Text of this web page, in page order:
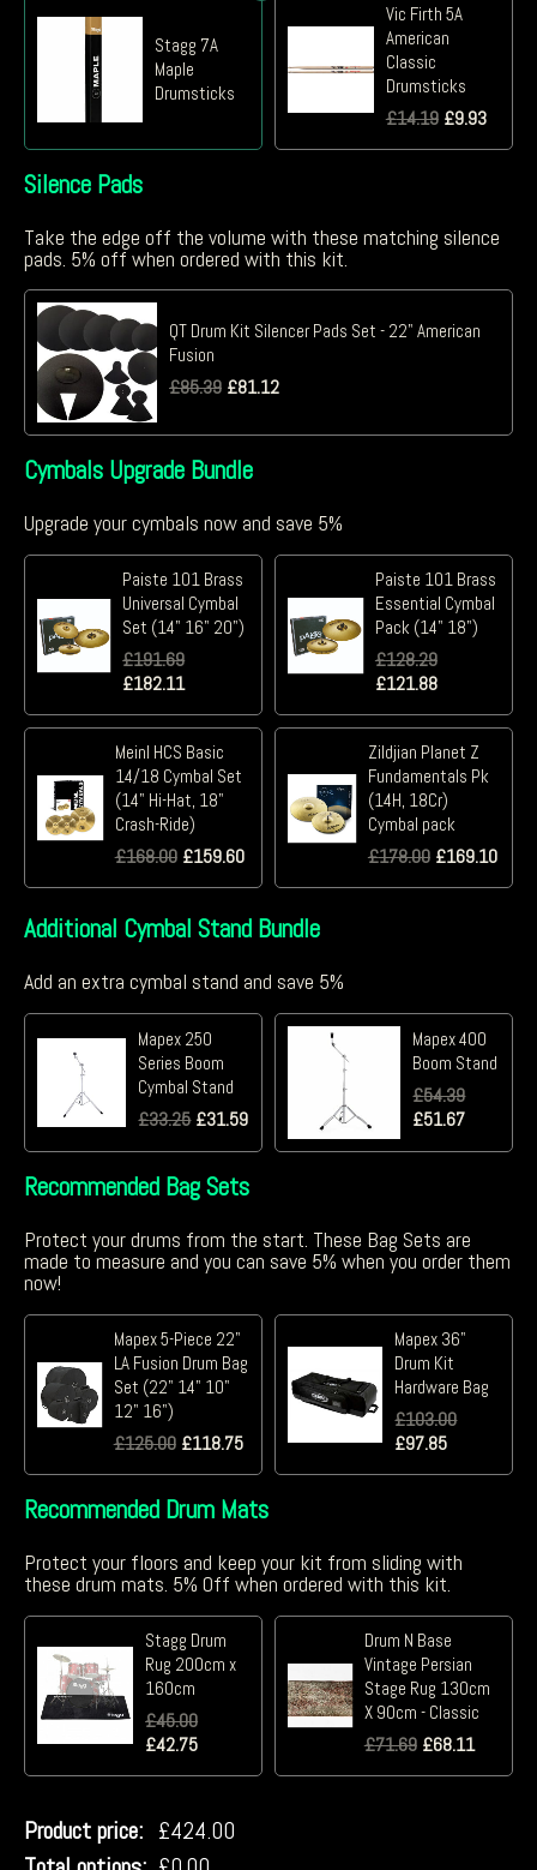
Stagg 7A
Maple
Drumsticks
Vic Firth 5A
American
Classic
Drumsticks
£14.19 £9.93
Silence Pads
Take the edge off the volume with these matching silence
pads. 5% off when ordered with this kit.
QT Drum Kit Silencer Pads Set - 22" American
Fusion
£85.39 £81.12
Cymbals Upgrade Bundle
Upgrade your cymbals now and save 5%
Paiste 101 Brass
Universal Cymbal
Set (14" 16" 20")
£191.69
£182.11
Paiste 101 Brass
Essential Cymbal
Pack (14" 18")
£128.29
£121.88
Meinl HCS Basic
14/18 Cymbal Set
(14" Hi-Hat, 18"
Crash-Ride)
£168.00 £159.60
Zildjian Planet Z
Fundamentals Pk
(14H, 18Cr)
Cymbal pack
£178.00 £169.10
Additional Cymbal Stand Bundle
Add an extra cymbal stand and save 5%
Mapex 250
Series Boom
Cymbal Stand
£33.25 £31.59
Mapex 400
Boom Stand
£54.39
£51.67
Recommended Bag Sets
Protect your drums from the start. These Bag Sets are
made to measure and you can save 5% when you order them
now!
Mapex 5-Piece 22"
LA Fusion Drum Bag
Set (22" 14" 10"
12" 16")
£125.00 £118.75
Mapex 36"
Drum Kit
Hardware Bag
£103.00
£97.85
Recommended Drum Mats
Protect your floors and keep your kit from sliding with
these drum mats. 5% Off when ordered with this kit.
Stagg Drum
Rug 200cm x
160cm
£45.00
£42.75
Drum N Base
Vintage Persian
Stage Rug 130cm
X 90cm - Classic
£71.69 £68.11
Product price: £424.00